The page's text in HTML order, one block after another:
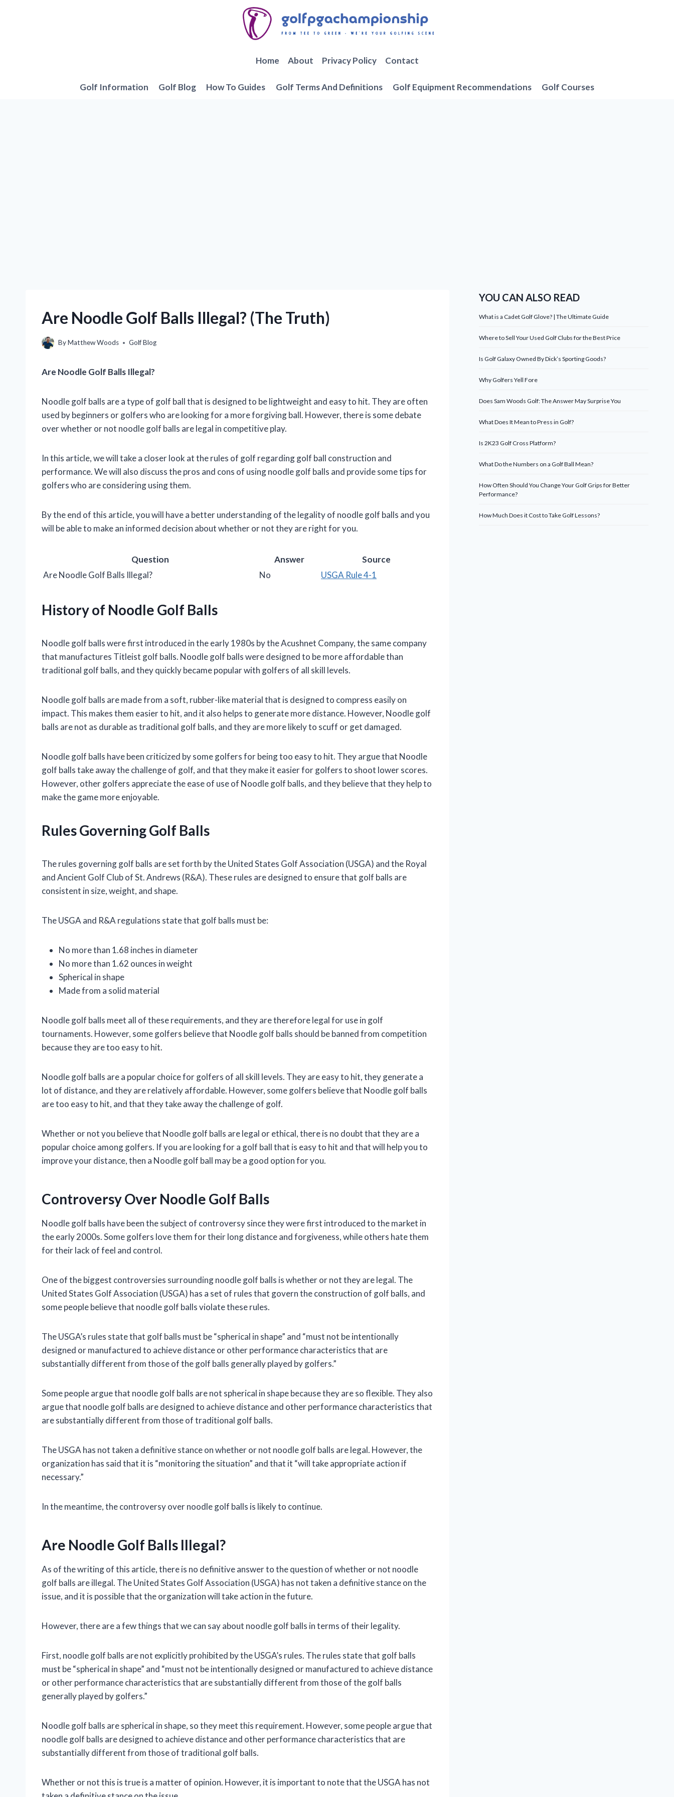
Home About Privacy Policy Contact
Golf Information Golf Blog How To Guides Golf Terms And Definitions Golf Equipment Recommendations Golf Courses
Are Noodle Golf Balls Illegal? (The Truth)
ByMatthew Woods Golf Blog
Are Noodle Golf Balls Illegal?
Noodle golf balls are a type of golf ball that is designed to be lightweight and easy to hit. They are often
used by beginners or golfers who are looking for a more forgiving ball. However, there is some debate
over whether or not noodle golf balls are legal in competitive play.
In this article, we will take a closer look at the rules of golf regarding golf ball construction and
performance. We will also discuss the pros and cons of using noodle golf balls and provide some tips for
golfers who are considering using them.
By the end of this article, you will have a better understanding of the legality of noodle golf balls and you
will be able to make an informed decision about whether or not they are right for you.
Question Answer
Source
Are Noodle Golf Balls Illegal?
No USGA Rule 4-1
History of Noodle Golf Balls
Noodle golf balls were first introduced in the early 1980s by the Acushnet Company, the same company
that manufactures Titleist golf balls. Noodle golf balls were designed to be more affordable than
traditional golf balls, and they quickly became popular with golfers of all skill levels.
Noodle golf balls are made from a soft, rubber-like material that is designed to compress easily on
impact. This makes them easier to hit, and it also helps to generate more distance. However, Noodle golf
balls are not as durable as traditional golf balls, and they are more likely to scuff or get damaged.
Noodle golf balls have been criticized by some golfers for being too easy to hit. They argue that Noodle
golf balls take away the challenge of golf, and that they make it easier for golfers to shoot lower scores.
However, other golfers appreciate the ease of use of Noodle golf balls, and they believe that they help to
make the game more enjoyable.
Rules Governing Golf Balls
The rules governing golf balls are set forth by the United States Golf Association (USGA) and the Royal
and Ancient Golf Club of St. Andrews (R&A). These rules are designed to ensure that golf balls are
consistent in size, weight, and shape.
The USGA and R&A regulations state that golf balls must be:
No more than 1.68 inches in diameter
No more than 1.62 ounces in weight
Spherical in shape
Made from a solid material
Noodle golf balls meet all of these requirements, and they are therefore legal for use in golf
tournaments. However, some golfers believe that Noodle golf balls should be banned from competition
because they are too easy to hit.
Noodle golf balls are a popular choice for golfers of all skill levels. They are easy to hit, they generate a
lot of distance, and they are relatively affordable. However, some golfers believe that Noodle golf balls
are too easy to hit, and that they take away the challenge of golf.
Whether or not you believe that Noodle golf balls are legal or ethical, there is no doubt that they are a
popular choice among golfers. If you are looking for a golf ball that is easy to hit and that will help you to
improve your distance, then a Noodle golf ball may be a good option for you.
Controversy Over Noodle Golf Balls
Noodle golf balls have been the subject of controversy since they were first introduced to the market in
the early 2000s. Some golfers love them for their long distance and forgiveness, while others hate them
for their lack of feel and control.
One of the biggest controversies surrounding noodle golf balls is whether or not they are legal. The
United States Golf Association (USGA) has a set of rules that govern the construction of golf balls, and
some people believe that noodle golf balls violate these rules.
The USGA’s rules state that golf balls must be “spherical in shape” and “must not be intentionally
designed or manufactured to achieve distance or other performance characteristics that are
substantially different from those of the golf balls generally played by golfers.”
Some people argue that noodle golf balls are not spherical in shape because they are so flexible. They also
argue that noodle golf balls are designed to achieve distance and other performance characteristics that
are substantially different from those of traditional golf balls.
The USGA has not taken a definitive stance on whether or not noodle golf balls are legal. However, the
organization has said that it is “monitoring the situation” and that it “will take appropriate action if
necessary.”
In the meantime, the controversy over noodle golf balls is likely to continue.
Are Noodle Golf Balls Illegal?
As of the writing of this article, there is no definitive answer to the question of whether or not noodle
golf balls are illegal. The United States Golf Association (USGA) has not taken a definitive stance on the
issue, and it is possible that the organization will take action in the future.
However, there are a few things that we can say about noodle golf balls in terms of their legality.
First, noodle golf balls are not explicitly prohibited by the USGA’s rules. The rules state that golf balls
must be “spherical in shape” and “must not be intentionally designed or manufactured to achieve distance
or other performance characteristics that are substantially different from those of the golf balls
generally played by golfers.”
Noodle golf balls are spherical in shape, so they meet this requirement. However, some people argue that
noodle golf balls are designed to achieve distance and other performance characteristics that are
substantially different from those of traditional golf balls.
Whether or not this is true is a matter of opinion. However, it is important to note that the USGA has not
YOU CAN ALSO READ
What is a Cadet Golf Glove? | The Ultimate Guide
Where to Sell Your Used Golf Clubs for the Best Price
Is Golf Galaxy Owned By Dick’s Sporting Goods?
Why Golfers Yell Fore
Does Sam Woods Golf: The Answer May Surprise You
What Does It Mean to Press in Golf?
Is 2K23 Golf Cross Platform?
What Do the Numbers on a Golf Ball Mean?
How Often Should You Change Your Golf Grips for Better
Performance?
How Much Does it Cost to Take Golf Lessons?